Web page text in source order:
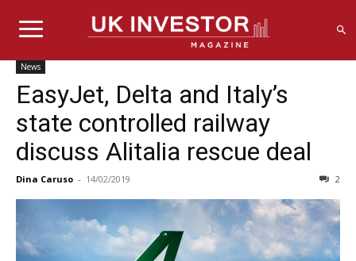
News
EasyJet, Delta and Italy’s
state controlled railway
discuss Alitalia rescue deal
Dina Caruso - 14/02/2019 2